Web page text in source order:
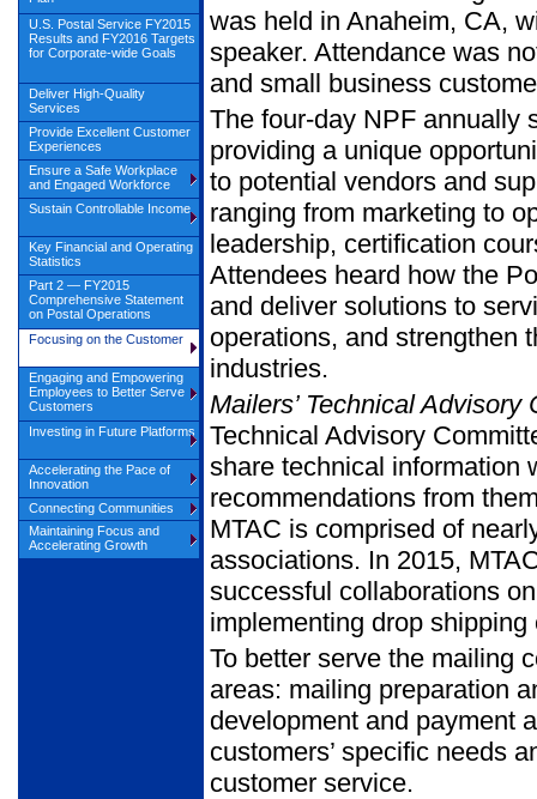
was held in Anaheim, CA,
speaker. Attendance was
and small business
The four-day NPF annually
providing a unique
to potential vendors and
ranging from marketing to
leadership, certification
Attendees heard how the
and deliver solutions to
operations, and strengthen
industries.
Mailers’ Technical Advisory
Technical Advisory
share technical information
recommendations from
MTAC is comprised of
associations. In 2015,
successful collaborations
implementing drop
To better serve the mailing
areas: mailing preparation
development and payment
customers’ specific needs
customer service.
U.S. Postal Service FY2015
Results and FY2016 Targets
for Corporate-wide Goals
Deliver High-Quality
Services
Provide Excellent Customer
Experiences
Ensure a Safe Workplace
and Engaged Workforce
Sustain Controllable Income
Key Financial and Operating
Statistics
Part 2 — FY2015
Comprehensive Statement
on Postal Operations
Focusing on the Customer
Engaging and Empowering
Employees to Better Serve
Customers
Investing in Future Platforms
Accelerating the Pace of
Innovation
Connecting Communities
Maintaining Focus and
Accelerating Growth